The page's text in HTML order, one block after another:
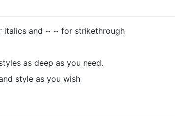
italics and ~ ~ for strikethrough
as deep as you need.
style as you wish